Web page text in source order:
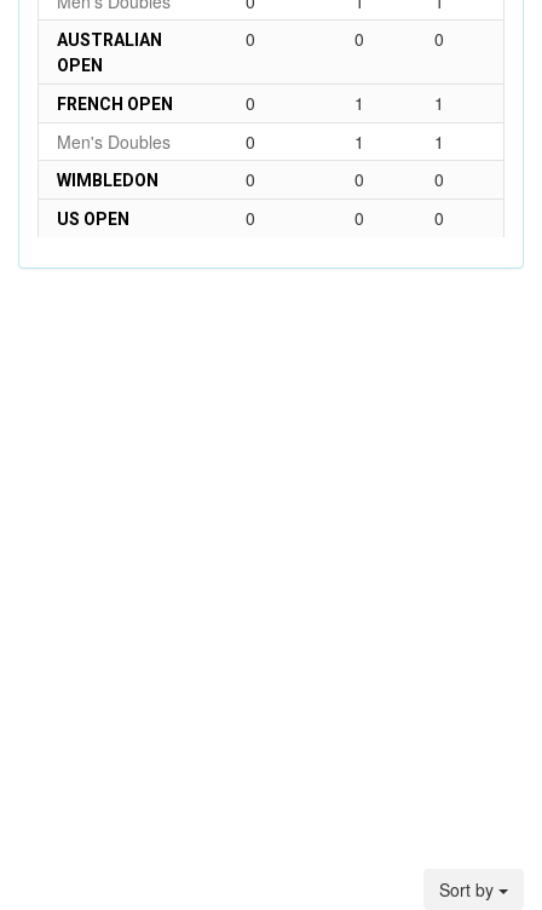
AUSTRALIAN
OPEN
0 0 0
FRENCH OPEN 0 1
1
Men's Doubles
0 1 1
WIMBLEDON 0 0 0
US OPEN 0 0 0
Sort by